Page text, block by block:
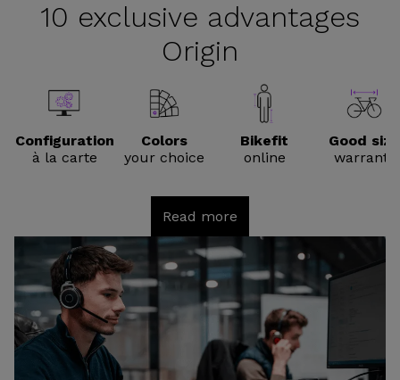
10 exclusive advantages
Origin
Configuration
à la carte
Colors
your choice
Bikefit
online
Good size
warranty
Read more